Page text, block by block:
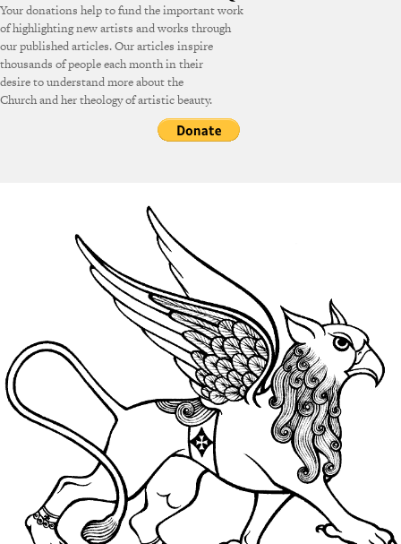
Your donations help to fund the important work
of highlighting new artists and works through
our published articles. Our articles inspire
thousands of people each month in their
desire to understand more about the
Church and her theology of artistic beauty.